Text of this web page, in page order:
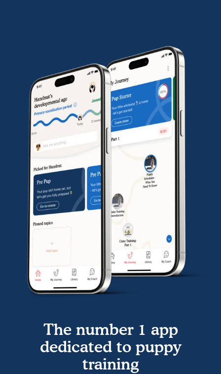
The number 1 app
dedicated to puppy
training